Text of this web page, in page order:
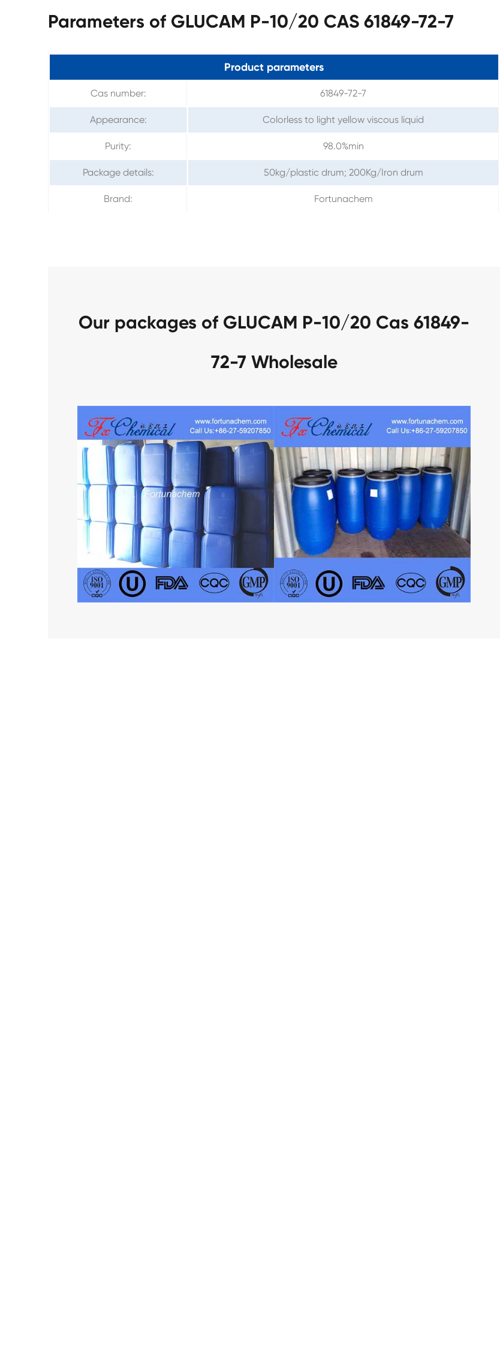
Parameters of GLUCAM P-10/20 CAS 61849-72-7
Product parameters
Cas number: 61849-72-7
Appearance: Colorless to light yellow viscous liquid
Purity: 98.0%min
Package details: 50kg/plastic drum; 200Kg/Iron drum
Brand: Fortunachem
Our packages of GLUCAM P-10/20 Cas 61849-
72-7 Wholesale